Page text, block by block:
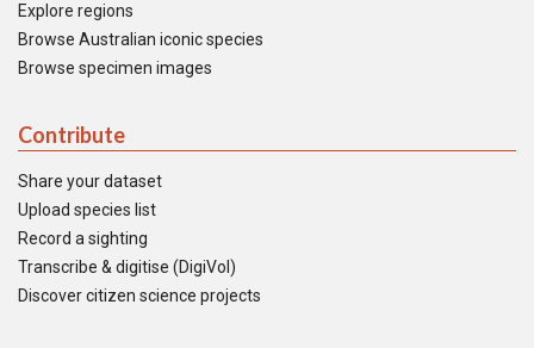
Explore regions
Browse Australian iconic species
Browse specimen images
Contribute
Share your dataset
Upload species list
Record a sighting
Transcribe & digitise (DigiVol)
Discover citizen science projects